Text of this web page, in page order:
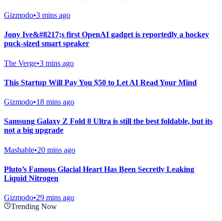
Gizmodo•3 mins ago
Jony Ive&#8217;s first OpenAI gadget is reportedly a hockey
puck-sized smart speaker
The Verge•3 mins ago
This Startup Will Pay You $50 to Let AI Read Your Mind
Gizmodo•18 mins ago
Samsung Galaxy Z Fold 8 Ultra is still the best foldable, but its
not a big upgrade
Mashable•20 mins ago
Pluto’s Famous Glacial Heart Has Been Secretly Leaking
Liquid Nitrogen
Gizmodo•29 mins ago
Trending Now